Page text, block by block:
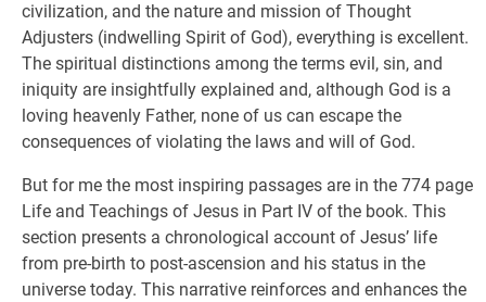
civilization, and the nature and mission of Thought
Adjusters (indwelling Spirit of God), everything is excellent.
The spiritual distinctions among the terms evil, sin, and
iniquity are insightfully explained and, although God is a
loving heavenly Father, none of us can escape the
consequences of violating the laws and will of God.
But for me the most inspiring passages are in the 774 page
Life and Teachings of Jesus in Part IV of the book. This
section presents a chronological account of Jesus’ life
from pre-birth to post-ascension and his status in the
universe today. This narrative reinforces and enhances the